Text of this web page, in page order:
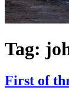
Tag:
First of